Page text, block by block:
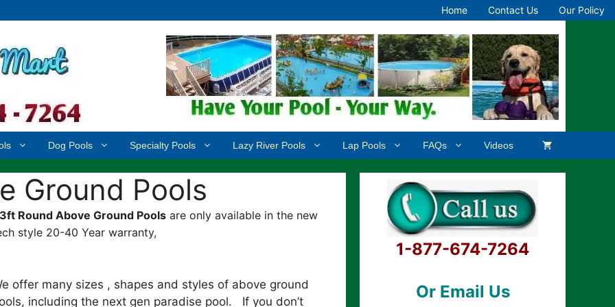
Home Contact Us Our Policy
Dog Pools Specialty Pools Lazy River Pools Lap Pools FAQs Videos
Ground Pools
Round Above Ground Pools are only available in the new
style 20-40 Year warranty,
offer many sizes , shapes and styles of above ground
including the next gen paradise pool. If you don’t
1-877-674-7264
Or Email Us